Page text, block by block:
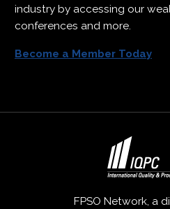
industry by accessing our
conferences and more.
Become a Member Today
FPSO Network, a